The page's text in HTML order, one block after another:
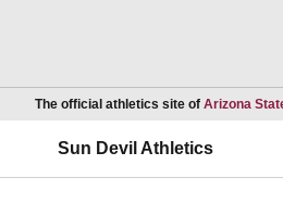
The official athletics site of Arizona
Sun Devil Athletics